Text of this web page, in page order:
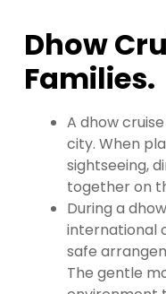
Dhow
Families.
A dhow
city. When
sightseeing,
together on
During a
international
safe
The gentle